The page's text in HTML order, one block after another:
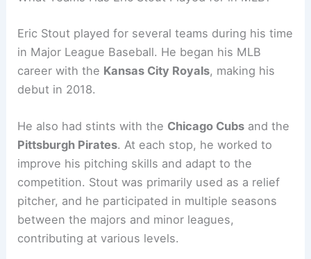
Eric Stout played for several teams during his time
in Major League Baseball. He began his MLB
career with the Kansas City Royals, making his
debut in 2018.
He also had stints with the Chicago Cubs and the
Pittsburgh Pirates. At each stop, he worked to
improve his pitching skills and adapt to the
competition. Stout was primarily used as a relief
pitcher, and he participated in multiple seasons
between the majors and minor leagues,
contributing at various levels.